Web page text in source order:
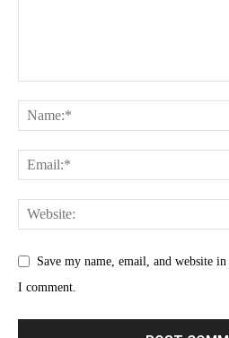
Save my name, email, and website
I comment.